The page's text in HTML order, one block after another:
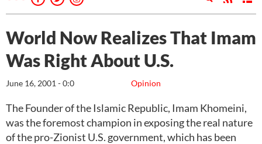
World Now Realizes That Imam
Was Right About U.S.
Opinion
June 16, 2001 - 0:0
The Founder of the Islamic Republic, Imam Khomeini,
was the foremost champion in exposing the real nature
of the pro-Zionist U.S. government, which has been